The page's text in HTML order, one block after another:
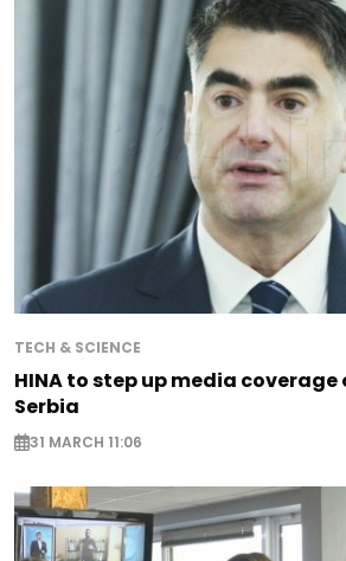
TECH & SCIENCE
HINA to step up media coverage
Serbia
31 MARCH 11:06